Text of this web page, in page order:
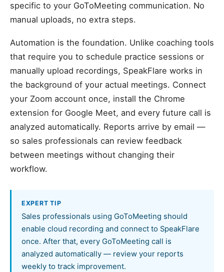
specific to your GoToMeeting communication. No
manual uploads, no extra steps.
Automation is the foundation. Unlike coaching tools
that require you to schedule practice sessions or
manually upload recordings, SpeakFlare works in
the background of your actual meetings. Connect
your Zoom account once, install the Chrome
extension for Google Meet, and every future call is
analyzed automatically. Reports arrive by email —
so sales professionals can review feedback
between meetings without changing their
workflow.
EXPERT TIP
Sales professionals using GoToMeeting should
enable cloud recording and connect to SpeakFlare
once. After that, every GoToMeeting call is
analyzed automatically — review your reports
weekly to track improvement.